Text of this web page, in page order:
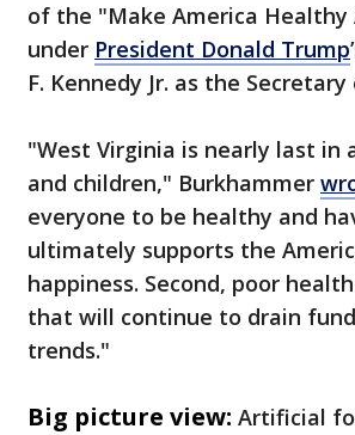
of the "Make America
under President Donald Trump
F. Kennedy Jr. as the
"West Virginia is nearly last
and children," Burkhammer
everyone to be healthy and
ultimately supports the
happiness. Second, poor
that will continue to drain
trends."
Big picture view: Artificial